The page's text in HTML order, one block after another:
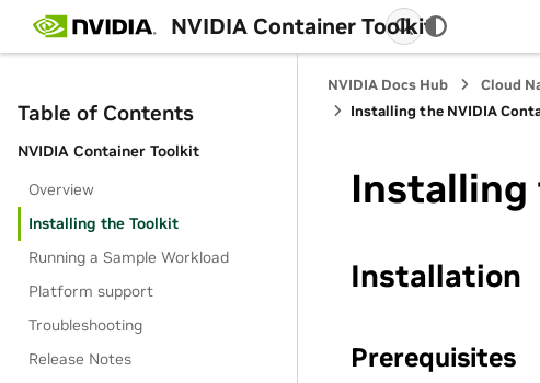
NVIDIA Container Toolkit
Table of Contents
NVIDIA Container Toolkit
Overview
Installing the Toolkit
Running a Sample Workload
Platform support
Troubleshooting
Release Notes
NVIDIA Docs Hub Cloud
Installing the NVIDIA
Installing
Installation
Prerequisites